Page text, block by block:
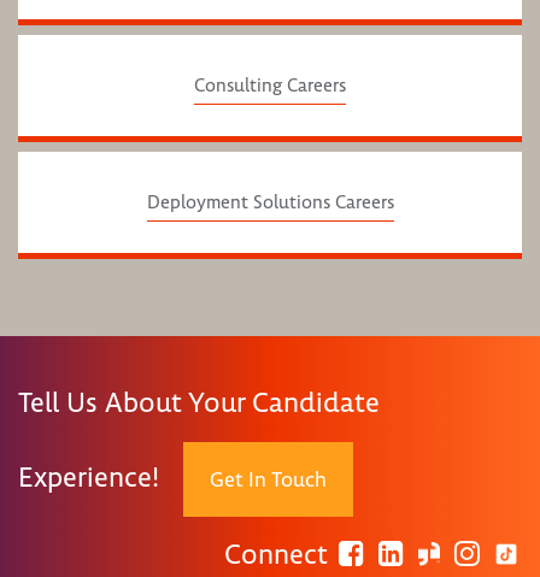
Consulting Careers
Deployment Solutions Careers
Tell Us About Your Candidate
Experience! Get In Touch
Connect